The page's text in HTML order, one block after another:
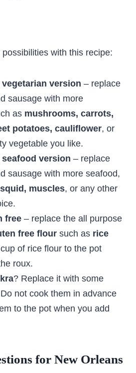
with this recipe:
version – replace
sausage with more
as mushrooms, carrots,
potatoes, cauliflower, or
vegetable you like.
version – replace
sausage with more seafood,
muscles, or any other
free – replace the all purpose
free flour such as rice
of rice flour to the pot
roux.
? Replace it with some
not cook them in advance
to the pot when you add
for New Orleans